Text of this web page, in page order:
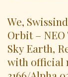
We,
Orbit –
Sky Earth,
with official